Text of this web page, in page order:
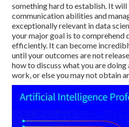
something hard to establish. It
communication abilities and
exceptionally relevant in data
your major goal is to comprehend
efficiently. It can become
until your outcomes are not
how to discuss what you are
work, or else you may not obtain